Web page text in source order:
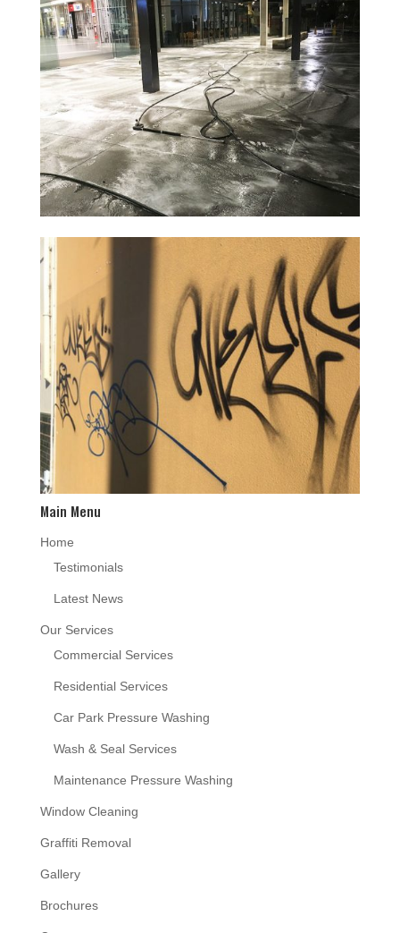
Main Menu
Home
Testimonials
Latest News
Our Services
Commercial Services
Residential Services
Car Park Pressure Washing
Wash & Seal Services
Maintenance Pressure Washing
Window Cleaning
Graffiti Removal
Gallery
Brochures